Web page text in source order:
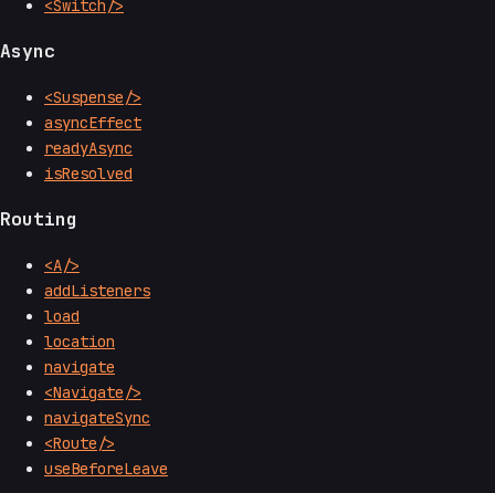
<Switch/>
Async
<Suspense/>
asyncEffect
readyAsync
isResolved
Routing
<A/>
addListeners
load
location
navigate
<Navigate/>
navigateSync
<Route/>
useBeforeLeave